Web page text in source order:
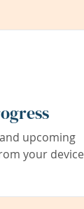
upcoming
your